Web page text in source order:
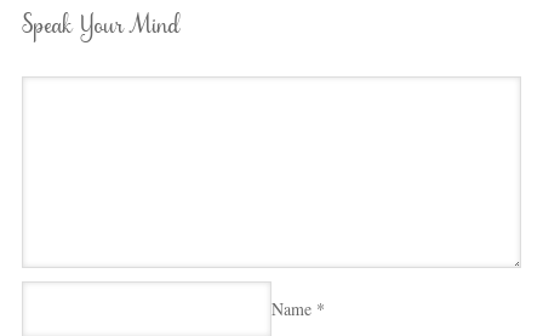
Speak Your Mind
Name *